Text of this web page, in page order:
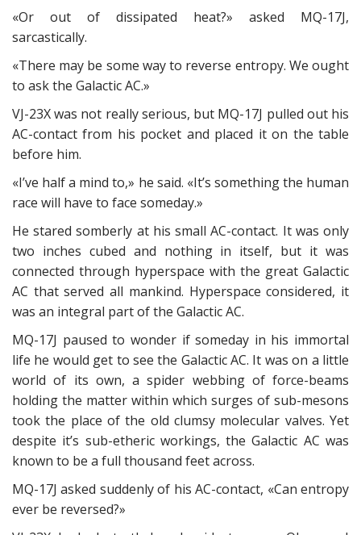
«Or out of dissipated heat?» asked MQ-17J,
sarcastically.
«There may be some way to reverse entropy. We ought
to ask the Galactic AC.»
VJ-23X was not really serious, but MQ-17J pulled out his
AC-contact from his pocket and placed it on the table
before him.
«I’ve half a mind to,» he said. «It’s something the human
race will have to face someday.»
He stared somberly at his small AC-contact. It was only
two inches cubed and nothing in itself, but it was
connected through hyperspace with the great Galactic
AC that served all mankind. Hyperspace considered, it
was an integral part of the Galactic AC.
MQ-17J paused to wonder if someday in his immortal
life he would get to see the Galactic AC. It was on a little
world of its own, a spider webbing of force-beams
holding the matter within which surges of sub-mesons
took the place of the old clumsy molecular valves. Yet
despite it’s sub-etheric workings, the Galactic AC was
known to be a full thousand feet across.
MQ-17J asked suddenly of his AC-contact, «Can entropy
ever be reversed?»